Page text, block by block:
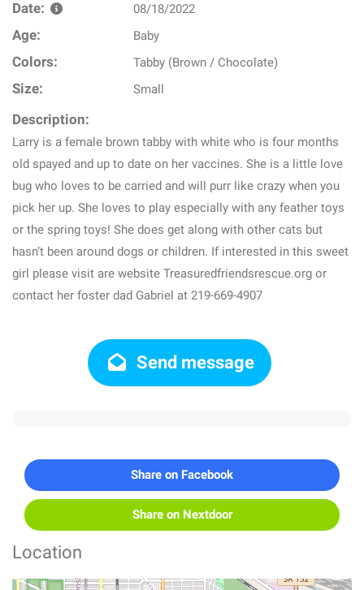
Date: 08/18/2022
Age: Baby
Colors: Tabby (Brown / Chocolate)
Size: Small
Description:
Larry is a female brown tabby with white who is four months
old spayed and up to date on her vaccines. She is a little love
bug who loves to be carried and will purr like crazy when you
pick her up. She loves to play especially with any feather toys
or the spring toys! She does get along with other cats but
hasn’t been around dogs or children. If interested in this sweet
girl please visit are website Treasuredfriendsrescue.org or
contact her foster dad Gabriel at 219-669-4907
Send message
Share on Facebook
Share on Nextdoor
Location